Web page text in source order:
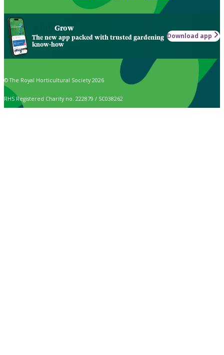
Grow
The new app packed with trusted gardening
know-how
Download app
© The Royal Horticultural Society 2026
RHS Registered Charity no. 222879 / SC038262